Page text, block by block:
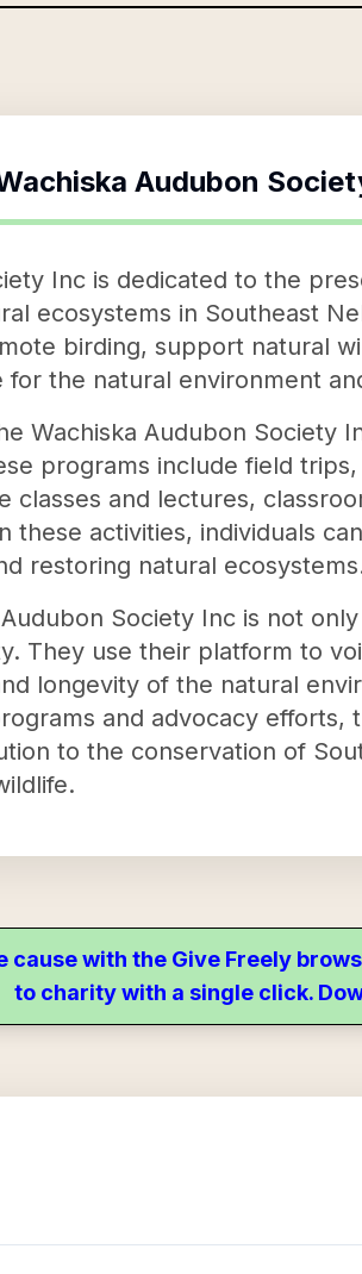
Audubon
Inc is dedicated to the
ecosystems in Southeast
birding, support natural
the natural environment
Wachiska Audubon Society
programs include field
classes and lectures,
these activities, individuals
restoring natural
Society Inc is not
They use their platform to
longevity of the natural
and advocacy efforts,
to the conservation of
with the Give Freely
to charity with a single click.